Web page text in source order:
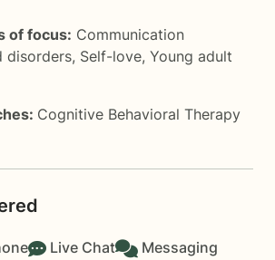
of focus: Communication
disorders, Self-love, Young adult
Cognitive Behavioral Therapy
Live Chat Messaging